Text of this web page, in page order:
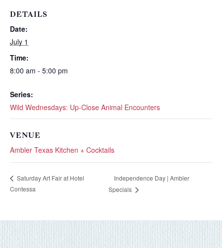
you these
booking
details?
If you're not quite ready to book, no
problem! We can send these booking
details to your inbox so that you can pick
DETAILS
Date:
July 1
Time:
8:00 am - 5:00 pm
Series:
Wild Wednesdays: Up-Close Animal Encounters
VENUE
Ambler Texas Kitchen + Cocktails
Saturday Art Fair at Hotel
Contessa
Independence Day | Ambler
Specials